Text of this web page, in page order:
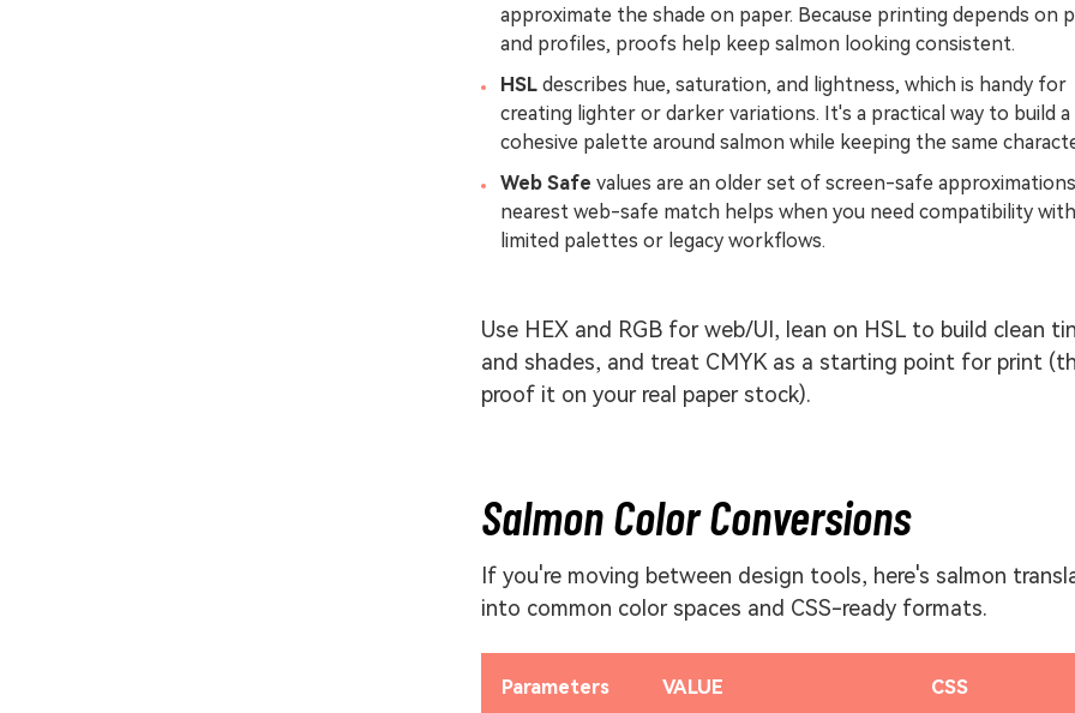
approximate the shade on paper. Because printing depends on
and profiles, proofs help keep salmon looking consistent.
HSL describes hue, saturation, and lightness, which is handy for
creating lighter or darker variations. It's a practical way to build a
cohesive palette around salmon while keeping the same
Web Safe values are an older set of screen-safe
nearest web-safe match helps when you need compatibility with
limited palettes or legacy workflows.
Use HEX and RGB for web/UI, lean on HSL to build clean
and shades, and treat CMYK as a starting point for print
proof it on your real paper stock).
Salmon Color Conversions
If you're moving between design tools, here's salmon
into common color spaces and CSS-ready formats.
Parameters VALUE CSS